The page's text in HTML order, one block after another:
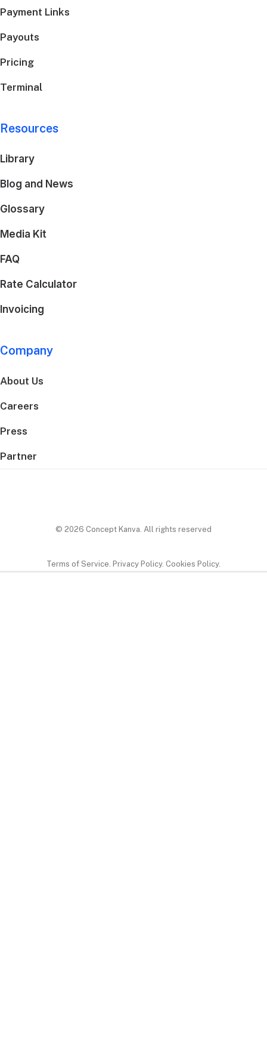
Payment Links
Payouts
Pricing
Terminal
Resources
Library
Blog and News
Glossary
Media Kit
FAQ
Rate Calculator
Invoicing
Company
About Us
Careers
Press
Partner
© 2026 Concept Kanva. All rights reserved
Terms of Service. Privacy Policy. Cookies Policy.